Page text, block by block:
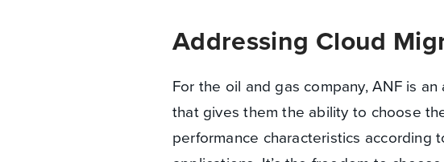
Addressing Cloud
For the oil and gas company, ANF is
that gives them the ability to choose
performance characteristics